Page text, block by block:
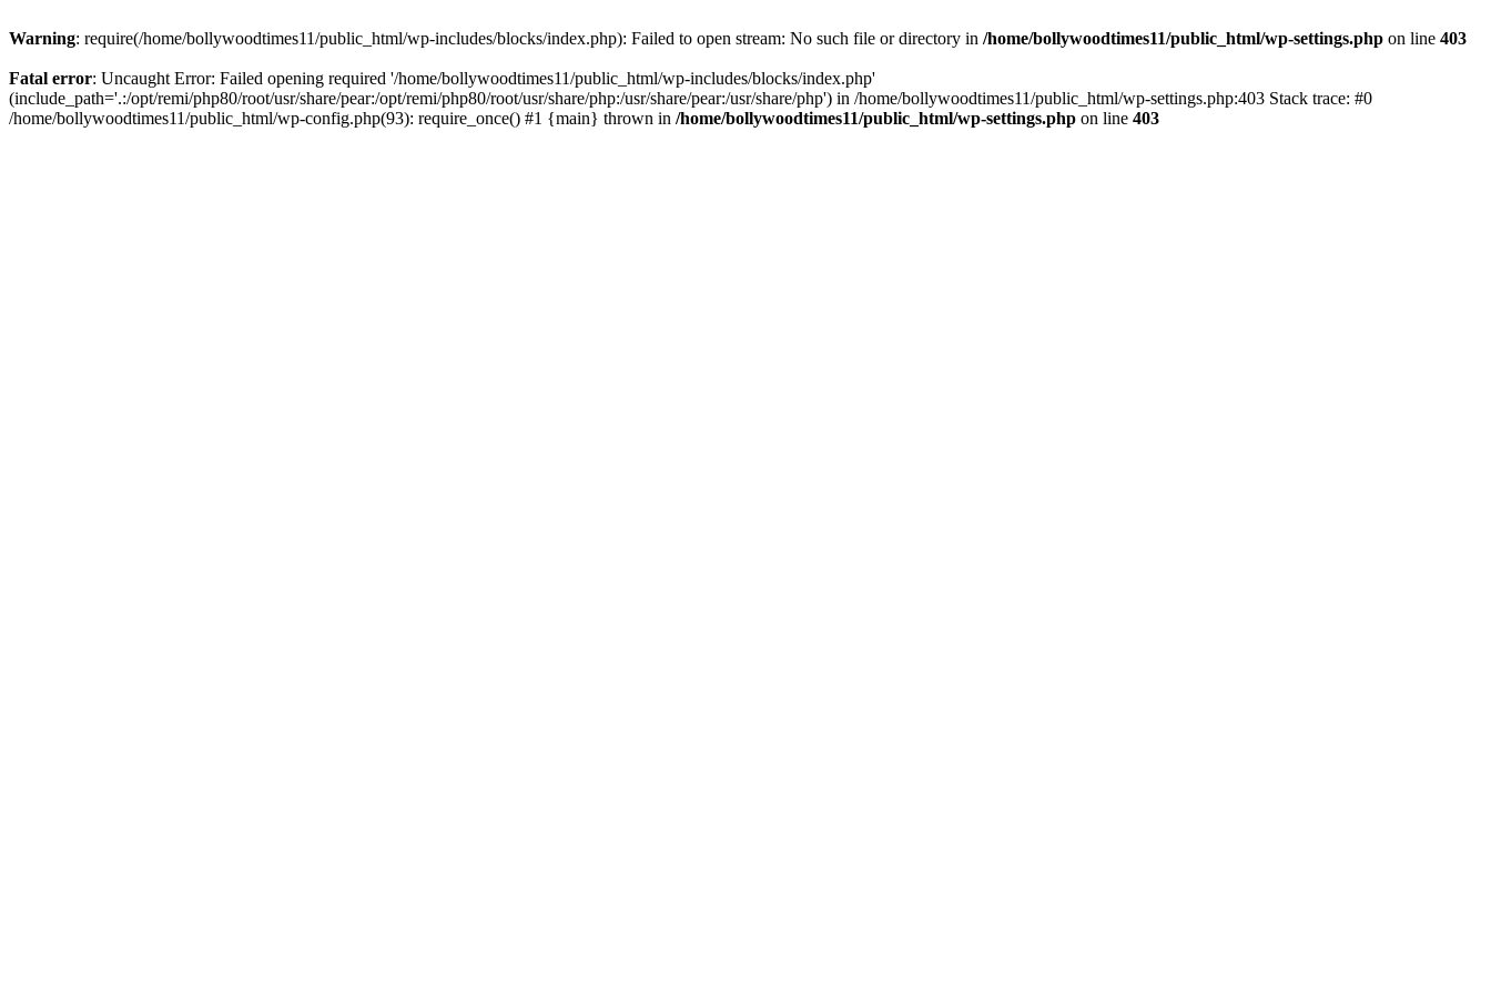
Warning: require(/home/bollywoodtimes11/public_html/wp-includes/blocks/index.php): Failed to open stream: No such file or directory in /home/bollywoodtimes11/public_html/wp-settings.php on line 403
Fatal error: Uncaught Error: Failed opening required '/home/bollywoodtimes11/public_html/wp-includes/blocks/index.php'
(include_path='.:/opt/remi/php80/root/usr/share/pear:/opt/remi/php80/root/usr/share/php:/usr/share/pear:/usr/share/php') in /home/bollywoodtimes11/public_html/wp-settings.php:403 Stack trace: #0
/home/bollywoodtimes11/public_html/wp-config.php(93): require_once() #1 {main} thrown in /home/bollywoodtimes11/public_html/wp-settings.php on line 403